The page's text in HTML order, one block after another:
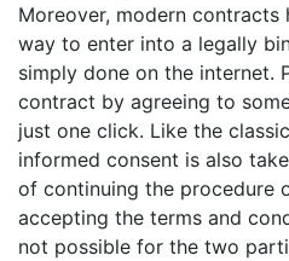
Moreover, modern contracts
way to enter into a legally
simply done on the internet.
contract by agreeing to
just one click. Like the
informed consent is also
of continuing the procedure
accepting the terms and
not possible for the two